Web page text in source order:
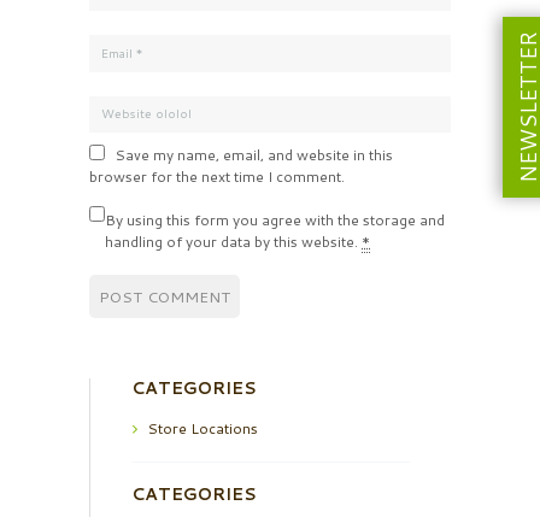
Save my name, email, and website in this
browser for the next time I comment.
By using this form you agree with the storage and
handling of your data by this website. *
CATEGORIES
Store Locations
CATEGORIES